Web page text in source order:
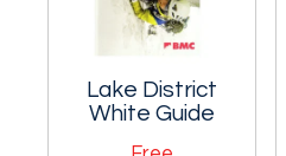
Lake District
White Guide